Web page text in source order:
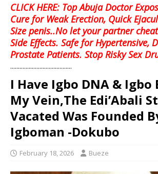
CLICK HERE: Top Abuja Doctor
Cure for Weak Erection, Quick
Size penis..No let your partner
Side Effects. Safe for Hypertensive,
Prostate Patients. Stop Risky Sex
........................................
I Have Igbo DNA & Igbo
My Vein,The Edi’Abali
Vacated Was Founded
Igboman -Dokubo
February 18, 2026 Bueze